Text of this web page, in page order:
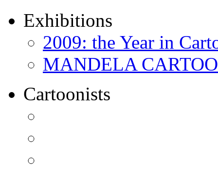
Exhibitions
2009: the Year in
MANDELA
Cartoonists